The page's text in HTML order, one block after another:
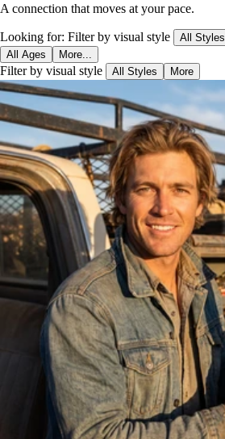
A connection that moves at your pace.
Looking for: Filter by visual style All Styles
All Ages More...
Filter by visual style All Styles More